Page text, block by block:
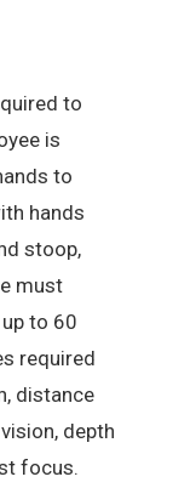
to
is
to
hands
stoop,
must
to 60
required
distance
depth
focus.